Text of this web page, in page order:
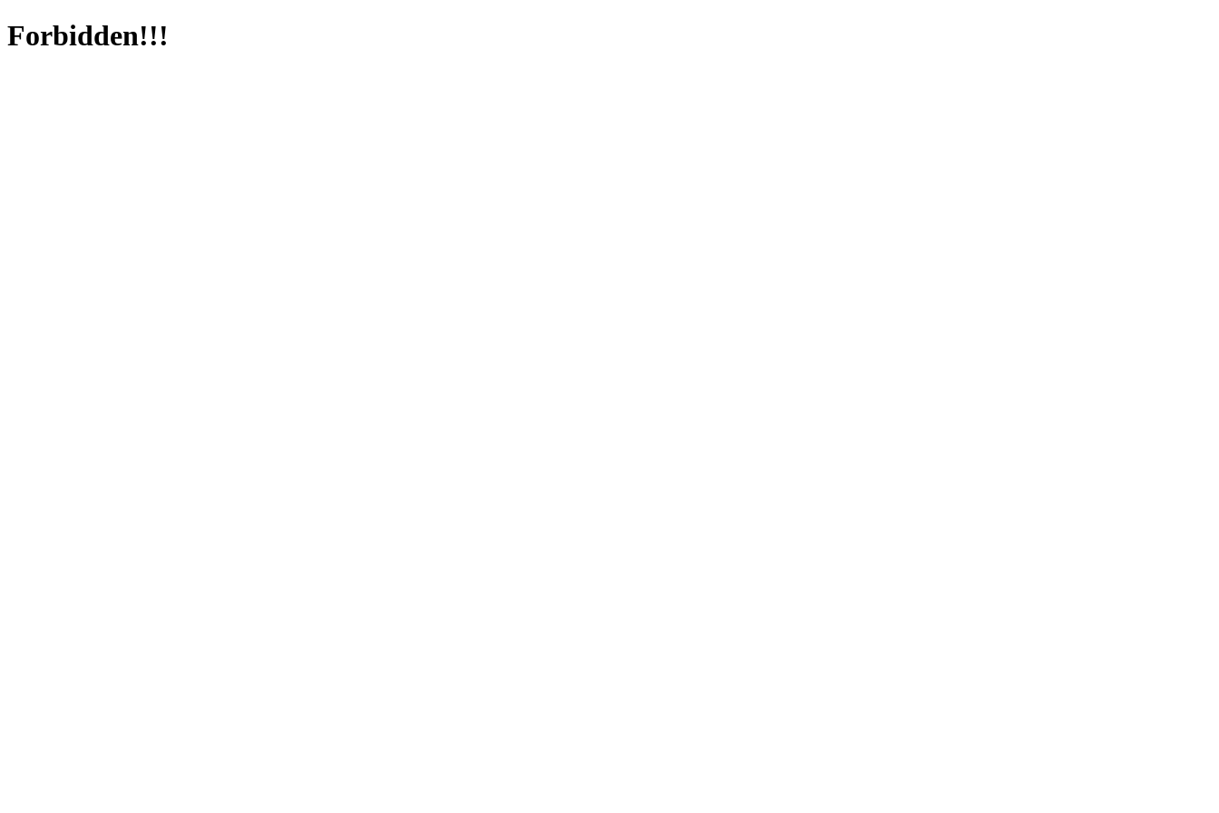
Forbidden!!!